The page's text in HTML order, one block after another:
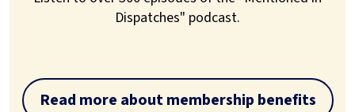
Dispatches" podcast.
Read more about membership benefits